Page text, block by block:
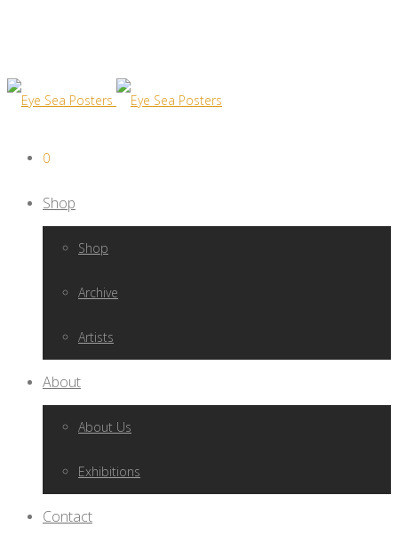
0
Shop
Shop
Archive
Artists
About
About Us
Exhibitions
Contact